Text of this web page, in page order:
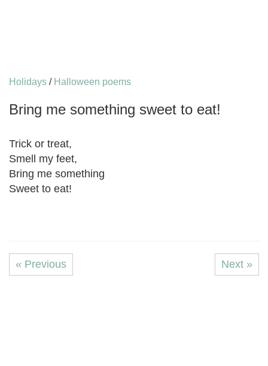
Holidays / Halloween poems
Bring me something sweet to eat!
Trick or treat,
Smell my feet,
Bring me something
Sweet to eat!
« Previous Next »